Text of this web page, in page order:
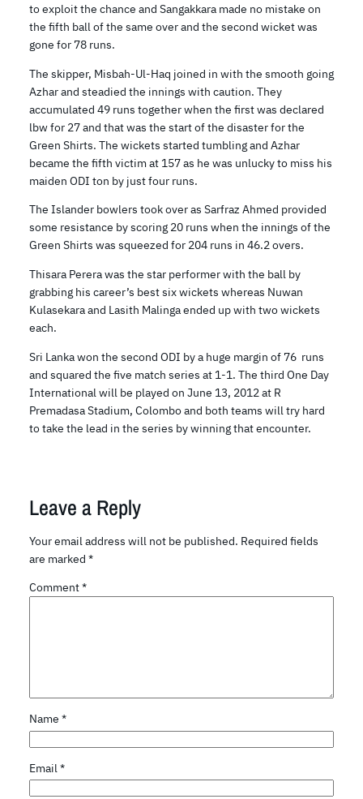
to exploit the chance and Sangakkara made no mistake on
the fifth ball of the same over and the second wicket was
gone for 78 runs.
The skipper, Misbah-Ul-Haq joined in with the smooth going
Azhar and steadied the innings with caution. They
accumulated 49 runs together when the first was declared
lbw for 27 and that was the start of the disaster for the
Green Shirts. The wickets started tumbling and Azhar
became the fifth victim at 157 as he was unlucky to miss his
maiden ODI ton by just four runs.
The Islander bowlers took over as Sarfraz Ahmed provided
some resistance by scoring 20 runs when the innings of the
Green Shirts was squeezed for 204 runs in 46.2 overs.
Thisara Perera was the star performer with the ball by
grabbing his career’s best six wickets whereas Nuwan
Kulasekara and Lasith Malinga ended up with two wickets
each.
Sri Lanka won the second ODI by a huge margin of 76 runs
and squared the five match series at 1-1. The third One Day
International will be played on June 13, 2012 at R
Premadasa Stadium, Colombo and both teams will try hard
to take the lead in the series by winning that encounter.
Leave a Reply
Your email address will not be published. Required fields
are marked *
Comment*
Name *
Email *